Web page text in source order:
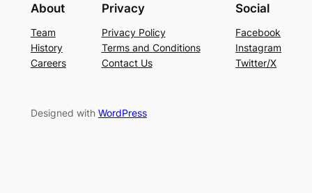
About
Team
History
Careers
Privacy
Privacy Policy
Terms and Conditions
Contact Us
Social
Facebook
Instagram
Twitter/X
Designed with WordPress